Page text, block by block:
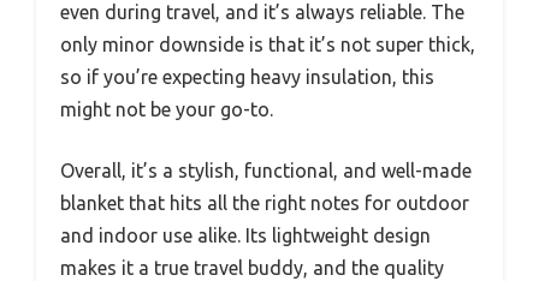
even during travel, and it’s always reliable. The
only minor downside is that it’s not super thick,
so if you’re expecting heavy insulation, this
might not be your go-to.
Overall, it’s a stylish, functional, and well-made
blanket that hits all the right notes for outdoor
and indoor use alike. Its lightweight design
makes it a true travel buddy, and the quality